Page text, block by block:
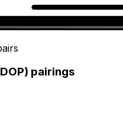
pairings